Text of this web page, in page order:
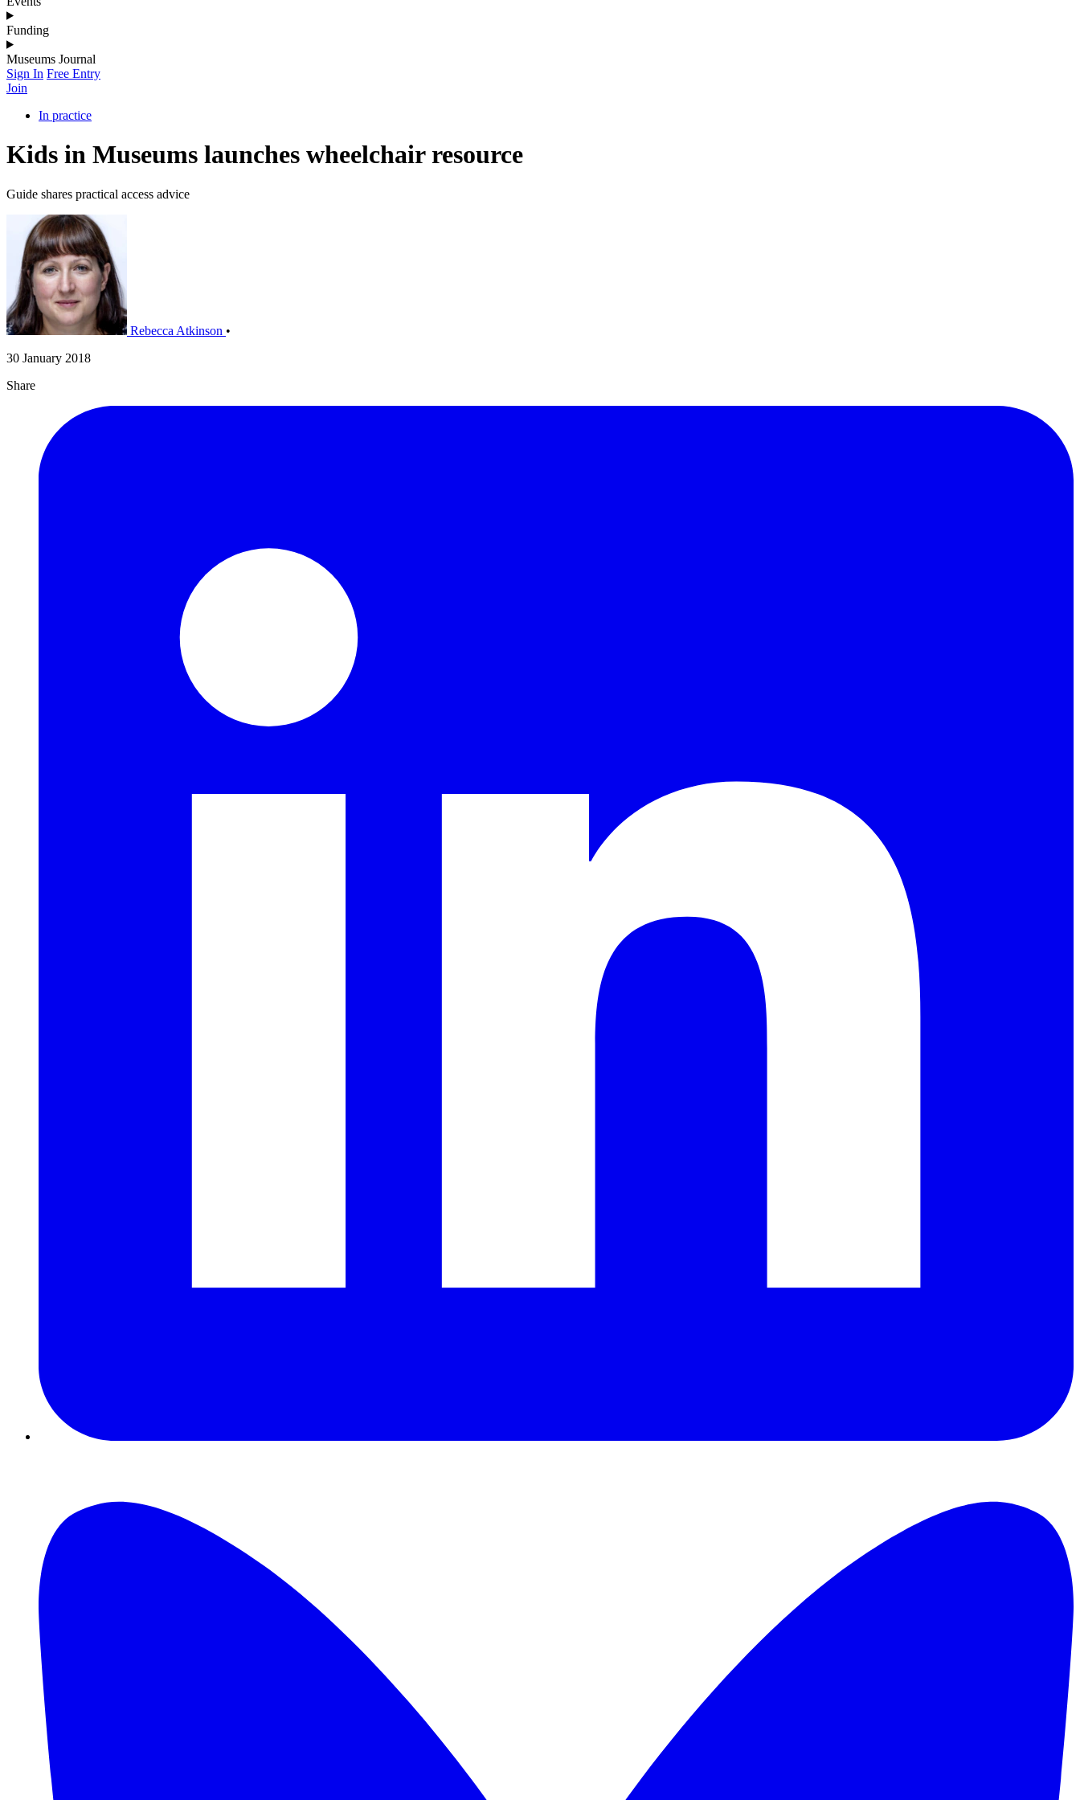
Funding
Museums Journal
Sign In Free Entry
Join
In practice
Kids in Museums launches wheelchair resource
Guide shares practical access advice
Rebecca Atkinson •
30 January 2018
Share